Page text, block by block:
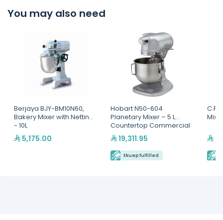
You may also need
Berjaya BJY-BM10N60,
Bakery Mixer with Netting
- 10L
5,175.00
Hobart N50-604
Planetary Mixer – 5 L
Countertop Commercial
Mixer19,311.95
Ekuep fulfilled
C.P